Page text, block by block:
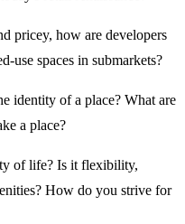
pricey, how are developers
use spaces in submarkets?
identity of a place? What are
a place?
of life? Is it flexibility,
How do you strive for